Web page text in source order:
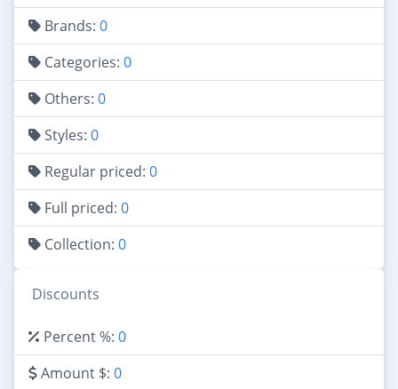
Brands: 0
Categories: 0
Others: 0
Styles: 0
Regular priced: 0
Full priced: 0
Collection: 0
Discounts
Percent %: 0
Amount $: 0